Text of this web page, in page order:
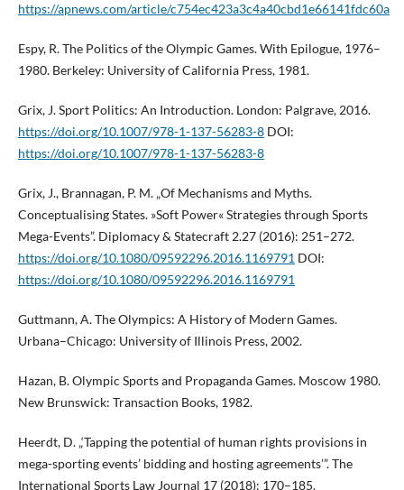
https://apnews.com/article/c754ec423a3c4a40cbd1e66141fdc60a
Espy, R. The Politics of the Olympic Games. With Epilogue, 1976–
1980. Berkeley: University of California Press, 1981.
Grix, J. Sport Politics: An Introduction. London: Palgrave, 2016.
https://doi.org/10.1007/978-1-137-56283-8DOI:
https://doi.org/10.1007/978-1-137-56283-8
Grix, J., Brannagan, P. M. „Of Mechanisms and Myths.
Conceptualising States. »Soft Power« Strategies through Sports
Mega-Events”. Diplomacy & Statecraft 2.27 (2016): 251–272.
https://doi.org/10.1080/09592296.2016.1169791 DOI:
https://doi.org/10.1080/09592296.2016.1169791
Guttmann, A. The Olympics: A History of Modern Games.
Urbana–Chicago: University of Illinois Press, 2002.
Hazan, B. Olympic Sports and Propaganda Games. Moscow 1980.
New Brunswick: Transaction Books, 1982.
Heerdt, D. „‘Tapping the potential of human rights provisions in
mega-sporting events’ bidding and hosting agreements’”. The
International Sports Law Journal 17 (2018): 170–185.